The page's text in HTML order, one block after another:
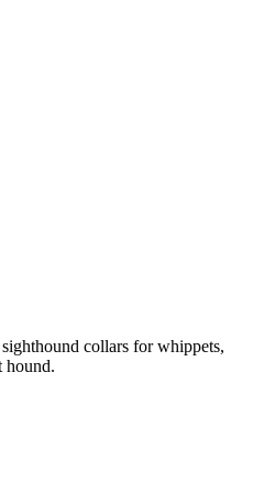
collars for whippets,
hound.